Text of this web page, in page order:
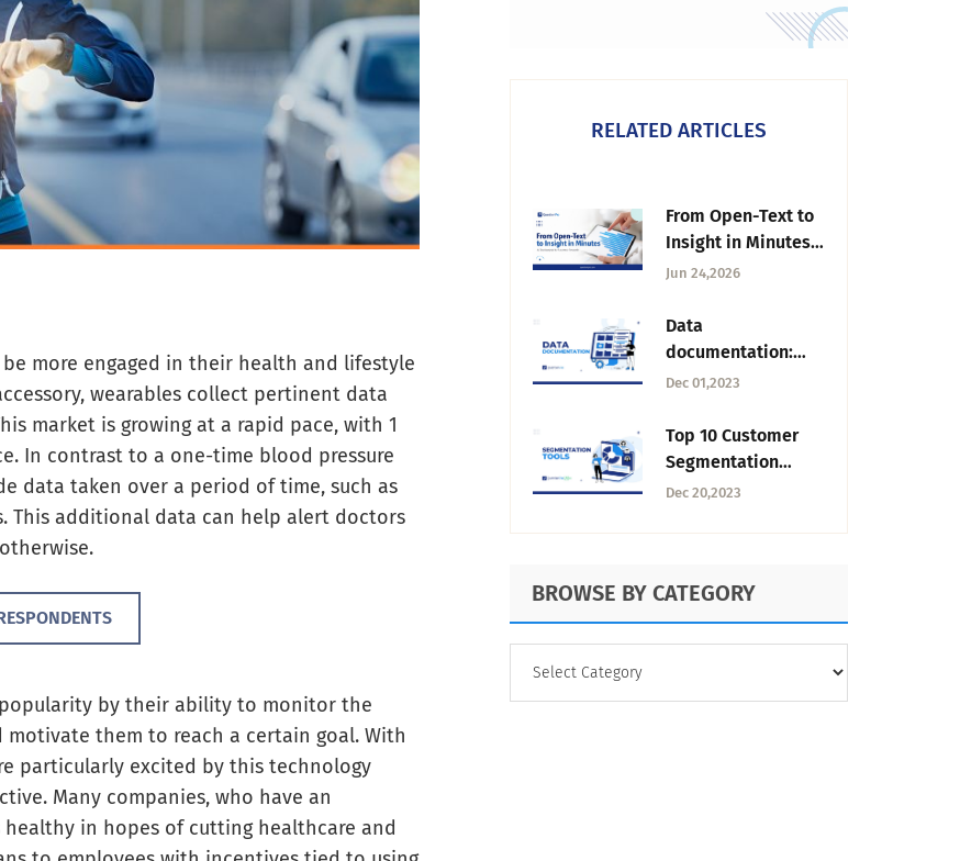
more engaged in their health and lifestyle
wearables collect pertinent data
market is growing at a rapid pace, with 1
In contrast to a one-time blood pressure
data taken over a period of time, such as
This additional data can help alert doctors
by their ability to monitor the
them to reach a certain goal. With
particularly excited by this technology
Many companies, who have an
in hopes of cutting healthcare and
RELATED ARTICLES
From Open-Text to
Insight in Minutes:
AI Text Analysis for
Jun 24,2026
Data
documentation:
Definition, Purpose,
Dec 01,2023
Top 10 Customer
Segmentation
Tools to Power Up
Dec 20,2023
BROWSE BY CATEGORY
CATEGORY